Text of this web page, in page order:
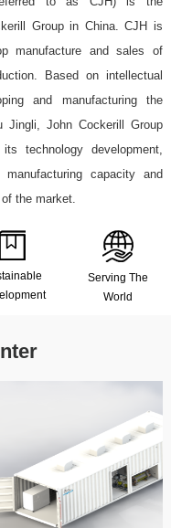
Group in China. CJH is
manufacture and sales of
Based on intellectual
and manufacturing the
Jingli, John Cockerill Group
technology development,
capacity and
the market.
Serving The
World
hydrogen